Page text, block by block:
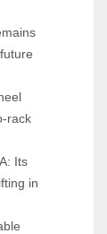
rack
A: Its
in